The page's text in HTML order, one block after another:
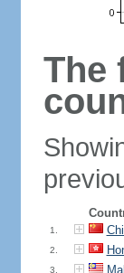
The
1.
2.
3.